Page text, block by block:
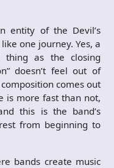
entity of the Devil’s
one journey. Yes, a
thing as the closing
doesn’t feel out of
comes out
is more fast than not,
this is the band’s
from beginning to
bands create music